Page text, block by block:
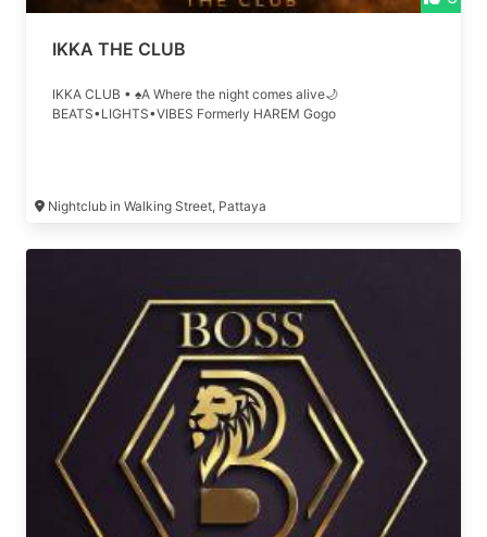
IKKA THE CLUB
IKKA CLUB • ♠A Where the night comes alive🌙
BEATS•LIGHTS•VIBES Formerly HAREM Gogo
Nightclub in Walking Street, Pattaya